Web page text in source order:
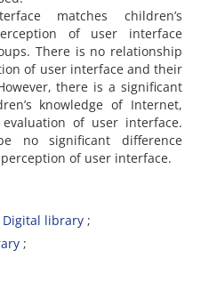
matches children’s
of user interface
There is no relationship
of user interface and their
there is a significant
knowledge of Internet,
of user interface.
no significant difference
of user interface.
Digital library